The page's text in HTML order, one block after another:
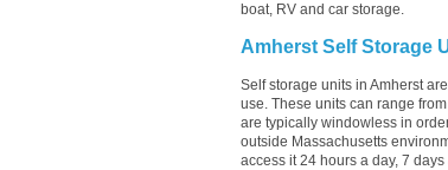
boat, RV and car storage.
Amherst Self Storage
Self storage units in Amherst
use. These units can range
are typically windowless in
outside Massachusetts
access it 24 hours a day, 7